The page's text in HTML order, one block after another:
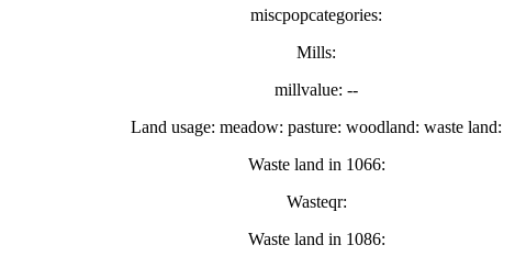
miscpopcategories:
Mills:
millvalue: --
Land usage: meadow: pasture: woodland: waste land:
Waste land in 1066:
Wasteqr:
Waste land in 1086: